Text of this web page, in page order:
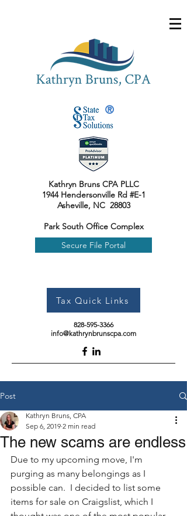
®
Kathryn Bruns CPA PLLC
1944 Hendersonville Rd #E-1
Asheville, NC 28803
Park South Office Complex
Secure File Portal
Tax Quick Links
828-595-3366
info@kathrynbrunscpa.com
Post
The new scams are endless
Kathryn Bruns, CPA
Sep 6, 2019 2 min read
Due to my upcoming move, I'm
purging as many belongings as I
possible can.  I decided to list some
items for sale on Craigslist, which I